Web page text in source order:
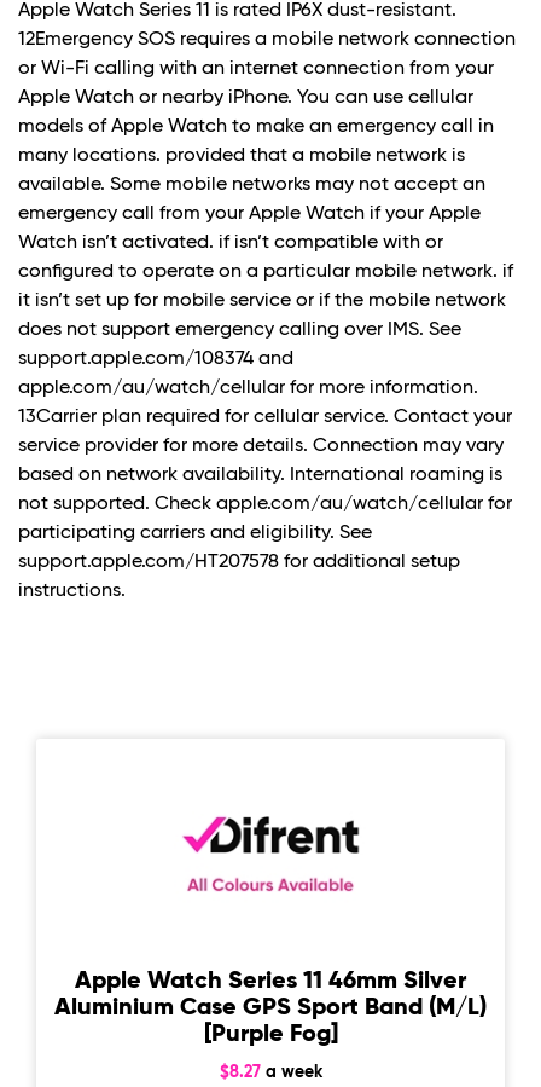
Apple Watch Series 11 is rated IP6X dust-resistant.
12Emergency SOS requires a mobile network connection
or Wi-Fi calling with an internet connection from your
Apple Watch or nearby iPhone. You can use cellular
models of Apple Watch to make an emergency call in
many locations. provided that a mobile network is
available. Some mobile networks may not accept an
emergency call from your Apple Watch if your Apple
Watch isn’t activated. if isn’t compatible with or
configured to operate on a particular mobile network. if
it isn’t set up for mobile service or if the mobile network
does not support emergency calling over IMS. See
support.apple.com/108374 and
apple.com/au/watch/cellular for more information.
13Carrier plan required for cellular service. Contact your
service provider for more details. Connection may vary
based on network availability. International roaming is
not supported. Check apple.com/au/watch/cellular for
participating carriers and eligibility. See
support.apple.com/HT207578 for additional setup
instructions.
Apple Watch Series 11 46mm Silver
Aluminium Case GPS Sport Band (M/L)
[Purple Fog]
$8.27a week